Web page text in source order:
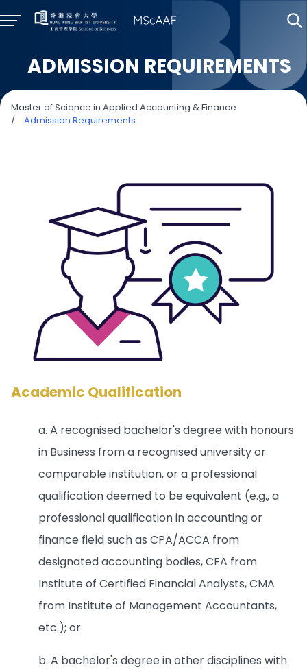
ADMISSION REQUIREMENTS
Master of Science in Applied Accounting & Finance
/
Admission Requirements
Academic Qualification
a. A recognised bachelor's degree with honours
in Business from a recognised university or
comparable institution, or a professional
qualification deemed to be equivalent (e.g., a
professional qualification in accounting or
finance field such as CPA/ACCA from
designated accounting bodies, CFA from
Institute of Certified Financial Analysts, CMA
from Institute of Management Accountants,
etc.); or
b. A bachelor's degree in other disciplines with